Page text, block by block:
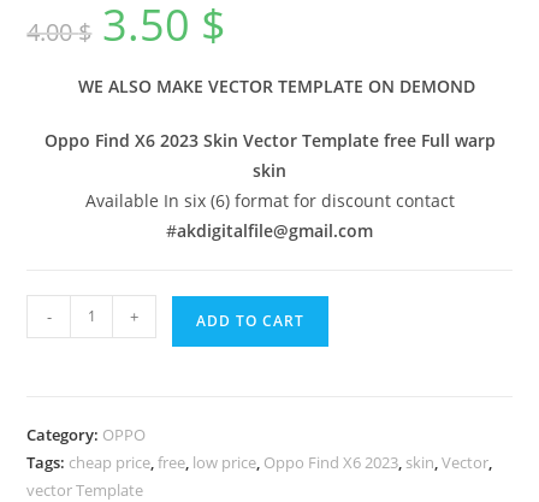
4.00$ 3.50 $
WE ALSO MAKE VECTOR TEMPLATE ON DEMOND
Oppo Find X6 2023 Skin Vector Template free Full warp
skin
Available In six (6) format for discount contact
#akdigitalfile@gmail.com
- + ADD TO CART
Category: OPPO
Tags: cheap price,free, low price, Oppo Find X6 2023, skin,Vector,
vector Template